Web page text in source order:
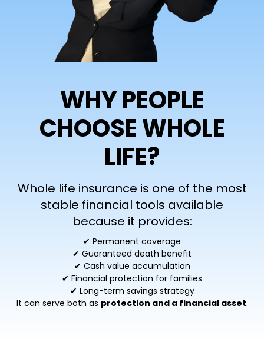
WHY PEOPLE
CHOOSE WHOLE
LIFE?
Whole life insurance is one of the most
stable financial tools available
because it provides:
✔ Permanent coverage
✔ Guaranteed death benefit
✔ Cash value accumulation
✔ Financial protection for families
✔ Long-term savings strategy
It can serve both as protection and a financial asset.